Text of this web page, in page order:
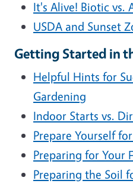
It's Alive! Biotic vs.
USDA and Sunset
Getting Started in
Helpful Hints for
Gardening
Indoor Starts vs.
Prepare Yourself
Preparing for Your
Preparing the Soil